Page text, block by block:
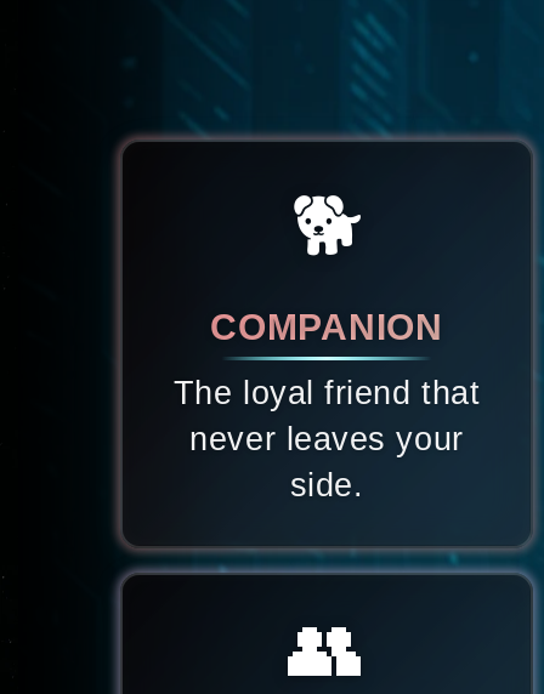
🐕
COMPANION
The loyal friend that
never leaves your
side.
👥